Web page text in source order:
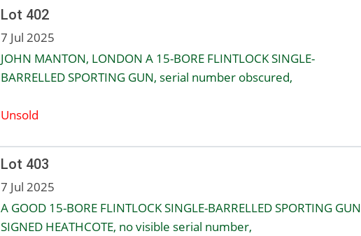
Lot 402
7 Jul 2025
JOHN MANTON, LONDON A 15-BORE FLINTLOCK SINGLE-
BARRELLED SPORTING GUN, serial number obscured,
Unsold
Lot 403
7 Jul 2025
A GOOD 15-BORE FLINTLOCK SINGLE-BARRELLED SPORTING GUN
SIGNED HEATHCOTE, no visible serial number,